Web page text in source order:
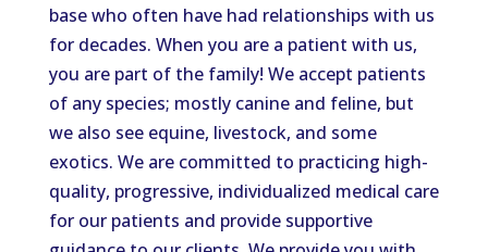
base who often have had relationships with us
for decades. When you are a patient with us,
you are part of the family! We accept patients
of any species; mostly canine and feline, but
we also see equine, livestock, and some
exotics. We are committed to practicing high-
quality, progressive, individualized medical care
for our patients and provide supportive